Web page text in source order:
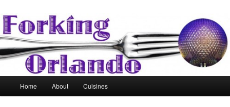
Home About Cuisines